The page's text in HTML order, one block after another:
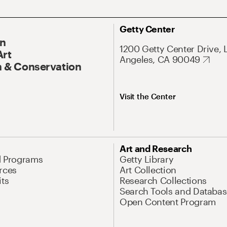
& Conservation
Getty Center
1200 Getty Center Drive,
Angeles, CA 90049
Visit the Center
Programs
Art and Research
Getty Library
Art Collection
Research Collections
Search Tools and
Open Content Program